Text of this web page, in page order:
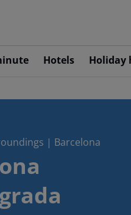
Hotels Holiday
| Barcelona